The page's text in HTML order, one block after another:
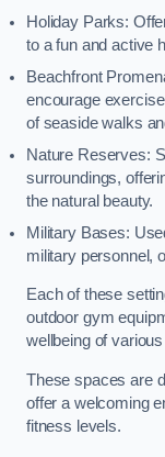
Holiday Parks:
to a fun and active
Beachfront
encourage
of seaside walks
Nature Reserves:
surroundings,
the natural beauty.
Military Bases:
military personnel,
Each of these
outdoor gym
wellbeing of
These spaces are
offer a welcoming
fitness levels.